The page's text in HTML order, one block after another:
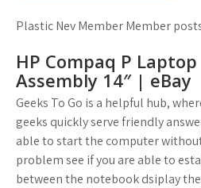
Plastic Nev Member Member
HP Compaq P Laptop
Assembly 14″ | eBay
Geeks To Go is a helpful hub,
geeks quickly serve friendly
able to start the computer
problem see if you are able to
between the notebook dsiplay